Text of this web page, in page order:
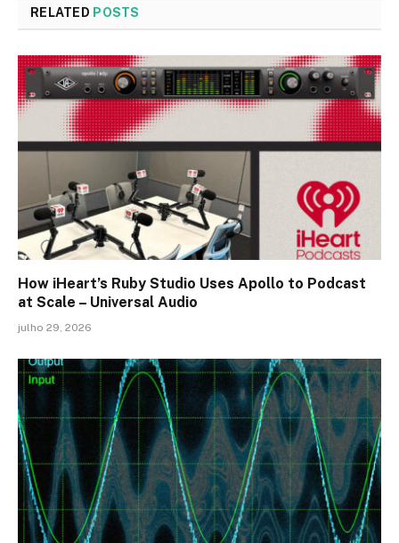
RELATED POSTS
How iHeart’s Ruby Studio Uses Apollo to Podcast
at Scale – Universal Audio
julho 29, 2026